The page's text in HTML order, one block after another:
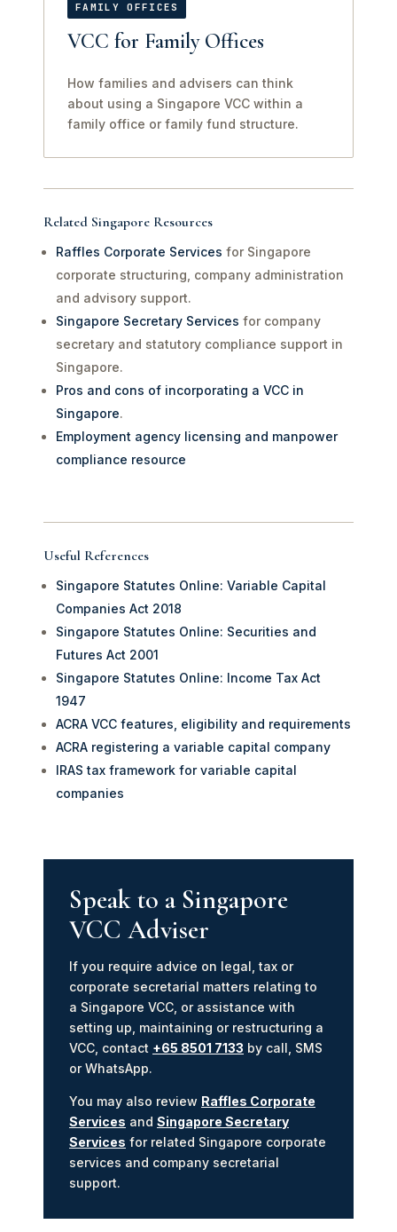
FAMILY OFFICES
VCC for Family Offices
How families and advisers can think
about using a Singapore VCC within a
family office or family fund structure.
Related Singapore Resources
Raffles Corporate Services for Singapore
corporate structuring, company administration
and advisory support.
Singapore Secretary Services for company
secretary and statutory compliance support in
Singapore.
Pros and cons of incorporating a VCC in
Singapore.
Employment agency licensing and manpower
compliance resource
Useful References
Singapore Statutes Online: Variable Capital
Companies Act 2018
Singapore Statutes Online: Securities and
Futures Act 2001
Singapore Statutes Online: Income Tax Act
1947
ACRA VCC features, eligibility and requirements
ACRA registering a variable capital company
IRAS tax framework for variable capital
companies
Speak to a Singapore
VCC Adviser
If you require advice on legal, tax or
corporate secretarial matters relating to
a Singapore VCC, or assistance with
setting up, maintaining or restructuring a
VCC, contact +65 8501 7133 by call, SMS
or WhatsApp.
You may also review Raffles Corporate
Services and Singapore Secretary
Services for related Singapore corporate
services and company secretarial
support.